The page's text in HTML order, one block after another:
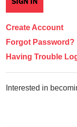
Create Account
Forgot Password?
Having Trouble
Interested in